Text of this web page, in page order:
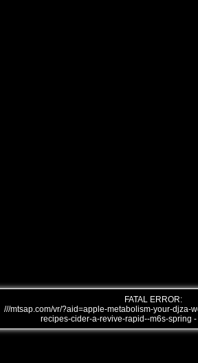
FATAL ERROR:
///mtsap.com/vr/?aid=apple-metabolism-your-djza-
recipes-cider-a-revive-rapid--m6s-spring